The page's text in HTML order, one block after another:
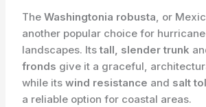
TheWashingtonia robusta, or
another popular choice for
landscapes. Itstall, slender trunk
fronds give it a graceful,
while itswind resistance and salt
a reliable option for coastal areas.